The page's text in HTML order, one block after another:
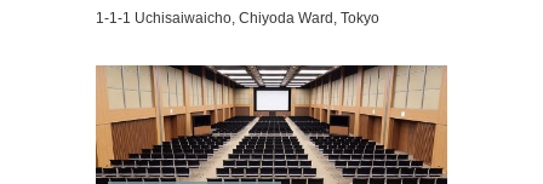
1-1-1 Uchisaiwaicho, Chiyoda Ward, Tokyo